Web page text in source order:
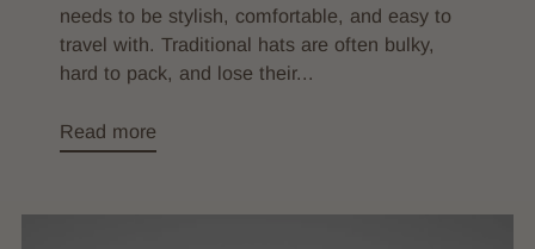
needs to be stylish, comfortable, and easy to
travel with. Traditional hats are often bulky,
hard to pack, and lose their...
Read more